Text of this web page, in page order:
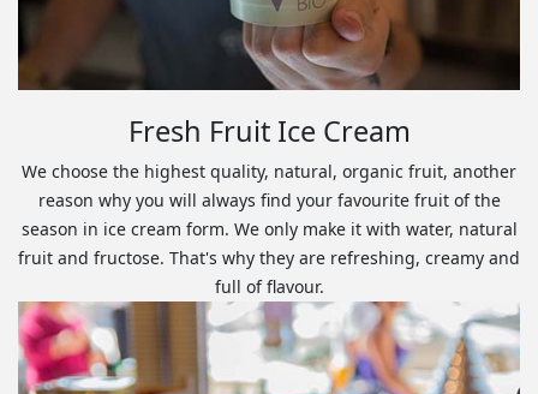
Fresh Fruit Ice Cream
We choose the highest quality, natural, organic fruit, another
reason why you will always find your favourite fruit of the
season in ice cream form. We only make it with water, natural
fruit and fructose. That's why they are refreshing, creamy and
full of flavour.